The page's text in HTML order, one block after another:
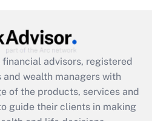
Answer
Act employee
was available
financial advisors, registered
wealth managers with
of the products, services and
guide their clients in making